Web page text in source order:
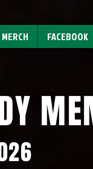
MERCH FACEBOOK